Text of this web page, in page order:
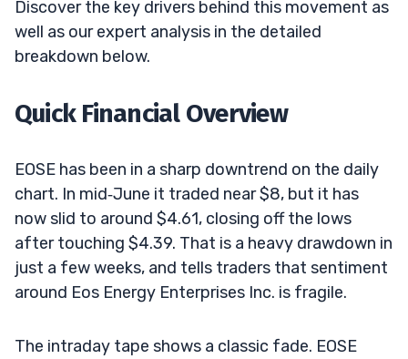
Discover the key drivers behind this movement as
well as our expert analysis in the detailed
breakdown below.
Quick Financial Overview
EOSE has been in a sharp downtrend on the daily
chart. In mid‑June it traded near $8, but it has
now slid to around $4.61, closing off the lows
after touching $4.39. That is a heavy drawdown in
just a few weeks, and tells traders that sentiment
around Eos Energy Enterprises Inc. is fragile.
The intraday tape shows a classic fade. EOSE